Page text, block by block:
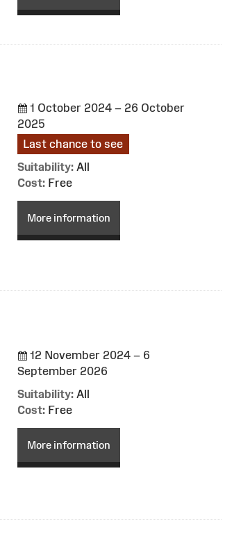
1 October 2024 – 26 October
2025
Last chance to see
Suitability: All
Cost: Free
More information
12 November 2024 – 6
September 2026
Suitability: All
Cost: Free
More information